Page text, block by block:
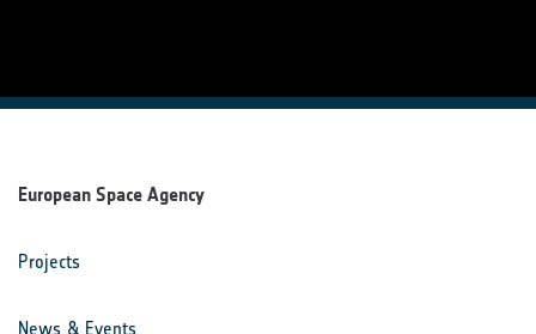
European Space Agency
Projects
News & Events